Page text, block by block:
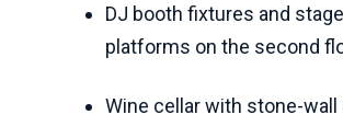
DJ booth fixtures and stage
platforms on the second
Wine cellar with stone-wall